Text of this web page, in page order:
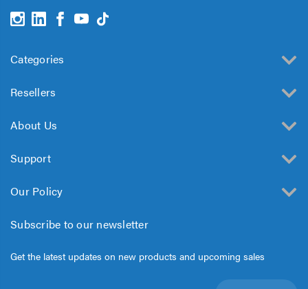
Categories
Resellers
About Us
Support
Our Policy
Subscribe to our newsletter
Get the latest updates on new products and upcoming sales